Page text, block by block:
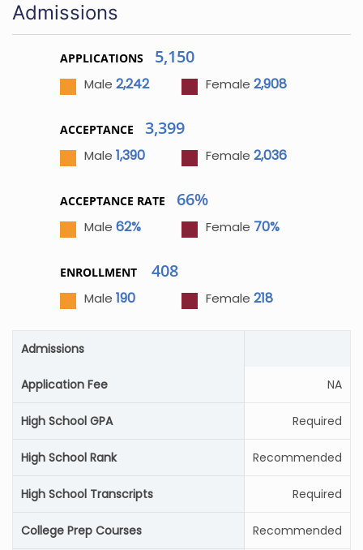
Admissions
APPLICATIONS 5,150
Male 2,242 Female 2,908
ACCEPTANCE 3,399
Male 1,390 Female 2,036
ACCEPTANCE RATE 66%
Male 62% Female 70%
ENROLLMENT 408
Male 190 Female 218
Admissions
Application Fee NA
High School GPA Required
High School Rank Recommended
High School Transcripts Required
College Prep Courses Recommended